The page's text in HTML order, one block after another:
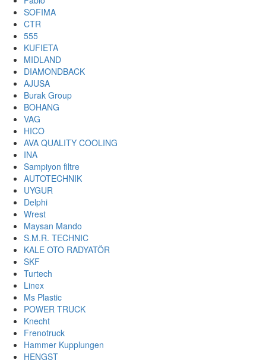
SOFIMA
CTR
555
KUFIETA
MIDLAND
DIAMONDBACK
AJUSA
Burak Group
BOHANG
VAG
HICO
AVA QUALITY COOLING
INA
Sampiyon filtre
AUTOTECHNIK
UYGUR
Delphi
Wrest
Maysan Mando
S.M.R. TECHNIC
KALE OTO RADYATÖR
SKF
Turtech
Linex
Ms Plastic
POWER TRUCK
Knecht
Frenotruck
Hammer Kupplungen
HENGST